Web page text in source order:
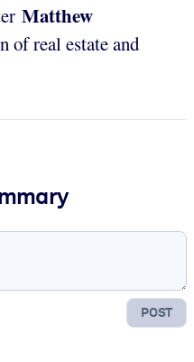
Matthew
of real estate and
POST